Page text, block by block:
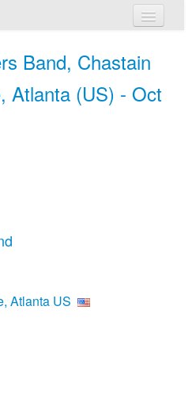
Band, Chastain
Atlanta (US) - Oct
Atlanta US